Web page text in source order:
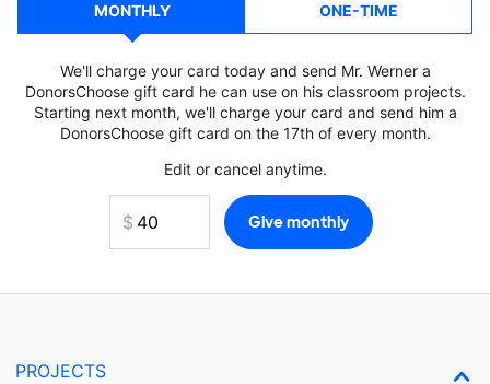
MONTHLY ONE-TIME
We'll charge your card today and send Mr. Werner a
DonorsChoose gift card he can use on his classroom projects.
Starting next month, we'll charge your card and send him a
DonorsChoose gift card on the 17th of every month.
Edit or cancel anytime.
PROJECTS